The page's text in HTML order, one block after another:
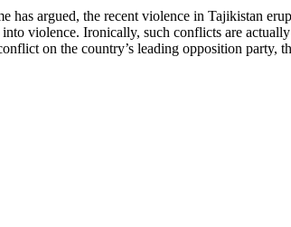
has argued, the recent violence in Tajikistan
violence. Ironically, such conflicts are
on the country’s leading opposition